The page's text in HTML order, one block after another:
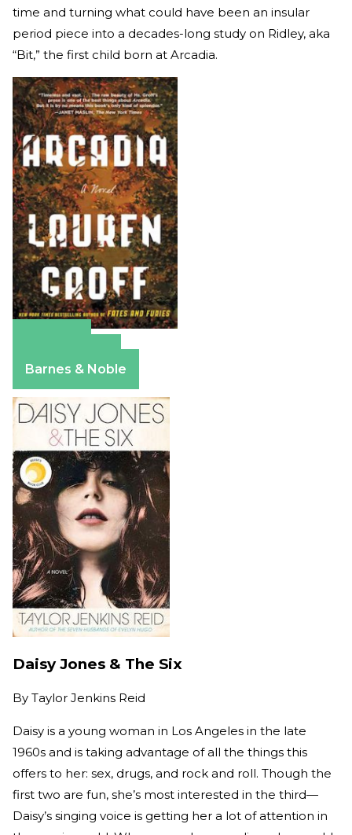
time and turning what could have been an insular
period piece into a decades-long study on Ridley, aka
“Bit,” the first child born at Arcadia.
Barnes & Noble
Daisy Jones & The Six
By Taylor Jenkins Reid
Daisy is a young woman in Los Angeles in the late
1960s and is taking advantage of all the things this
offers to her: sex, drugs, and rock and roll. Though the
first two are fun, she’s most interested in the third—
Daisy’s singing voice is getting her a lot of attention in